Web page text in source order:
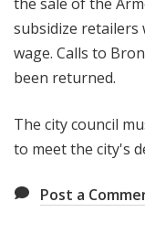
subsidize retailers
wage. Calls to
been returned.
The city council
to meet the city's
Post a